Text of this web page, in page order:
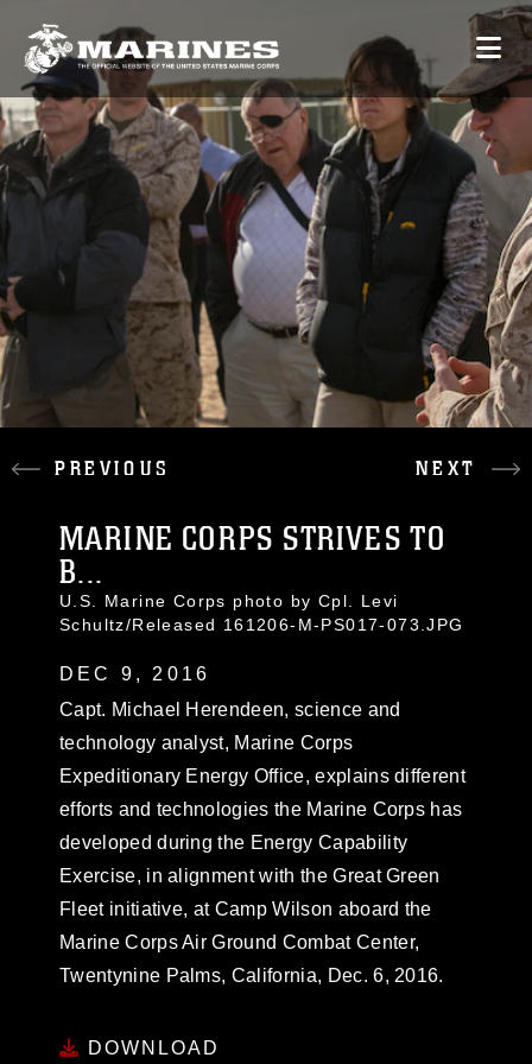
PREVIOUS NEXT
MARINE CORPS STRIVES TO
B...
U.S. Marine Corps photo by Cpl. Levi
Schultz/Released 161206-M-PS017-073.JPG
DEC 9, 2016
Capt. Michael Herendeen, science and
technology analyst, Marine Corps
Expeditionary Energy Office, explains different
efforts and technologies the Marine Corps has
developed during the Energy Capability
Exercise, in alignment with the Great Green
Fleet initiative, at Camp Wilson aboard the
Marine Corps Air Ground Combat Center,
Twentynine Palms, California, Dec. 6, 2016.
DOWNLOAD